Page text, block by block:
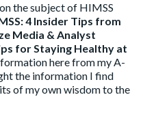
the subject of HIMSS
4 Insider Tips from
Media & Analyst
for Staying Healthy at
here from my A-
the information I find
of my own wisdom to the